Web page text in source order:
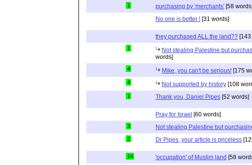
1 purchasing by 'merchants' [58
No one is better ! [31 words]
they purchased ALL the land??
1 Not stealing Palestine but
words]
4 Mike, you can't be serious! [175
4 Not supported by history [108
1 Thank you, Daniel Pipes [52 words]
Pray for Israel [60 words]
3 Not stealing Palestine but
2 Dr Pipes, your article is priceless
14 'occupation' of Muslim land [58